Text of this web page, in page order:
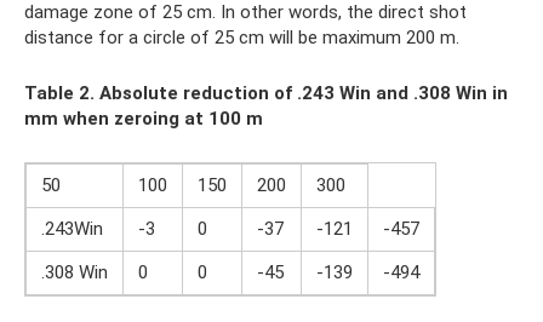
damage zone of 25 cm. In other words, the direct shot
distance for a circle of 25 cm will be maximum 200 m.
Table 2. Absolute reduction of .243 Win and .308 Win in
mm when zeroing at 100 m
50 100 150 200
300
.243Win
-3 0 -37 -121
-457
.308 Win
0 0 -45 -139 -494